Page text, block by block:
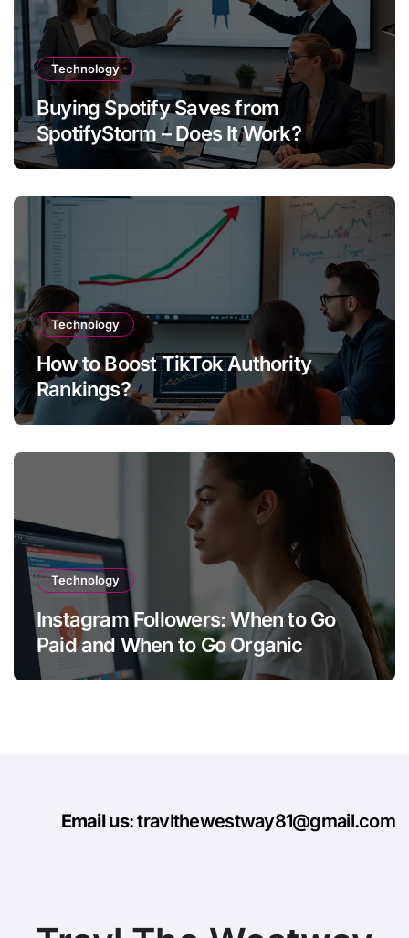
Technology
Buying Spotify Saves from
SpotifyStorm – Does It Work?
Technology
How to Boost TikTok Authority
Rankings?
Technology
Instagram Followers: When to Go
Paid and When to Go Organic
Email us: travlthewestway81@gmail.com